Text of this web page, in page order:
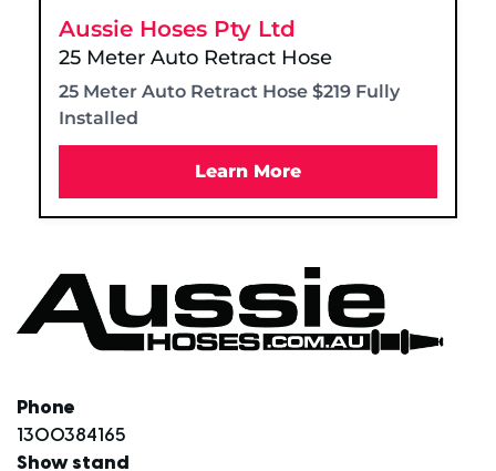
Aussie Hoses Pty Ltd
25 Meter Auto Retract Hose
25 Meter Auto Retract Hose $219 Fully
Installed
Learn More
Phone
1300384165
Show stand